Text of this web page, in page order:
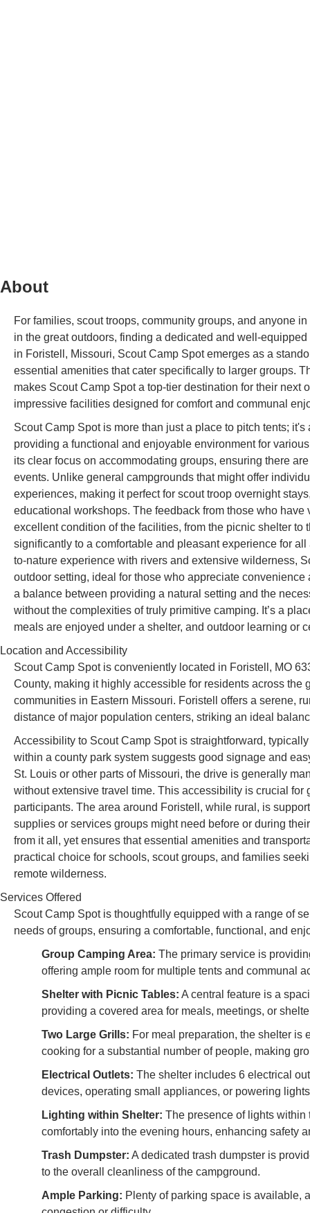
About
For families, scout troops, community groups, and anyone
in the great outdoors, finding a dedicated and well-
in Foristell, Missouri, Scout Camp Spot emerges as a
essential amenities that cater specifically to larger groups.
makes Scout Camp Spot a top-tier destination for their next
impressive facilities designed for comfort and communal
Scout Camp Spot is more than just a place to pitch tents;
providing a functional and enjoyable environment for
its clear focus on accommodating groups, ensuring there
events. Unlike general campgrounds that might offer
experiences, making it perfect for scout troop overnight
educational workshops. The feedback from those who
excellent condition of the facilities, from the picnic shelter to
significantly to a comfortable and pleasant experience for
to-nature experience with rivers and extensive wilderness,
outdoor setting, ideal for those who appreciate
a balance between providing a natural setting and the
without the complexities of truly primitive camping. It’s a
meals are enjoyed under a shelter, and outdoor learning or
Location and Accessibility
Scout Camp Spot is conveniently located in Foristell, MO
County, making it highly accessible for residents across
communities in Eastern Missouri. Foristell offers a serene,
distance of major population centers, striking an ideal
Accessibility to Scout Camp Spot is straightforward,
within a county park system suggests good signage and
St. Louis or other parts of Missouri, the drive is generally
without extensive travel time. This accessibility is crucial
participants. The area around Foristell, while rural, is
supplies or services groups might need before or during
from it all, yet ensures that essential amenities and
practical choice for schools, scout groups, and families
remote wilderness.
Services Offered
Scout Camp Spot is thoughtfully equipped with a range of
needs of groups, ensuring a comfortable, functional, and
Group Camping Area: The primary service is
offering ample room for multiple tents and communal
Shelter with Picnic Tables: A central feature is a
providing a covered area for meals, meetings, or
Two Large Grills: For meal preparation, the shelter
cooking for a substantial number of people, making
Electrical Outlets: The shelter includes 6 electrical
devices, operating small appliances, or powering
Lighting within Shelter: The presence of lights
comfortably into the evening hours, enhancing safety
Trash Dumpster: A dedicated trash dumpster is
to the overall cleanliness of the campground.
Ample Parking: Plenty of parking space is available,